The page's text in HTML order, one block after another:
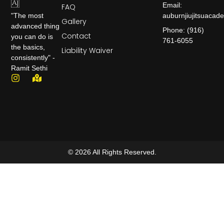
"The most
advanced thing
you can do is
the basics,
consistently" -
Ramit Sethi
FAQ
Gallery
Contact
Liability Waiver
Email:
Phone: (916)
761-6055
© 2026 All Rights Reserved.